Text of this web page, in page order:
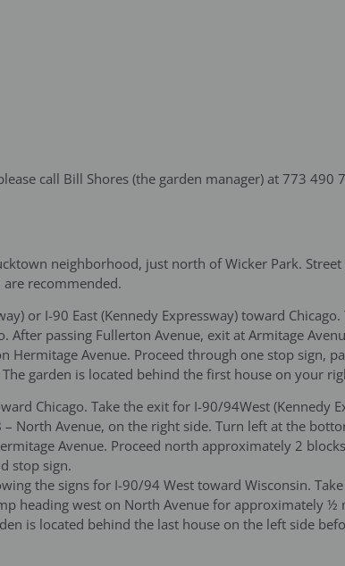
call Bill Shores (the garden manager) at 773 490
neighborhood, just north of Wicker Park.
recommended.
or I-90 East (Kennedy Expressway) toward
passing Fullerton Avenue, exit at Armitage
Hermitage Avenue. Proceed through one stop sign,
garden is located behind the first house on your
Chicago. Take the exit for I-90/94West (Kennedy
North Avenue, on the right side. Turn left at the
Avenue. Proceed north approximately 2
stop sign.
the signs for I-90/94 West toward Wisconsin.
heading west on North Avenue for approximately ½
is located behind the last house on the left side